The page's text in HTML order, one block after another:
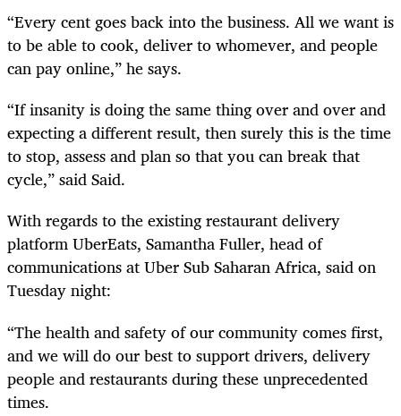
“Every cent goes back into the business. All we want is
to be able to cook, deliver to whomever, and people
can pay online,” he says.
“If insanity is doing the same thing over and over and
expecting a different result, then surely this is the time
to stop, assess and plan so that you can break that
cycle,” said Said.
With regards to the existing restaurant delivery
platform UberEats, Samantha Fuller, head of
communications at Uber Sub Saharan Africa, said on
Tuesday night:
“The health and safety of our community comes first,
and we will do our best to support drivers, delivery
people and restaurants during these unprecedented
times.